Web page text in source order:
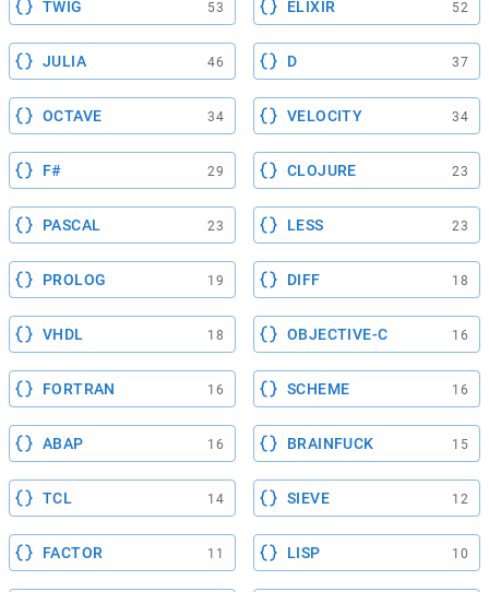
TWIG 53 ELIXIR 52
JULIA 46 D 37
OCTAVE 34 VELOCITY 34
F# 29 CLOJURE 23
PASCAL 23 LESS 23
PROLOG 19 DIFF 18
VHDL 18 OBJECTIVE-C 16
FORTRAN 16 SCHEME 16
ABAP 16 BRAINFUCK 15
TCL 14 SIEVE 12
FACTOR 11 LISP 10